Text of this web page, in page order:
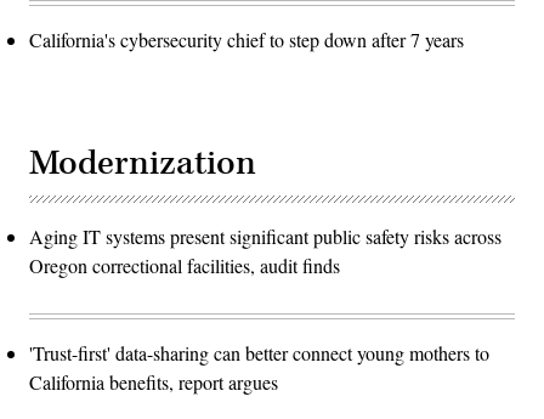
California's cybersecurity chief to step down after 7 years
Modernization
Aging IT systems present significant public safety risks across
Oregon correctional facilities, audit finds
'Trust-first' data-sharing can better connect young mothers to
California benefits, report argues